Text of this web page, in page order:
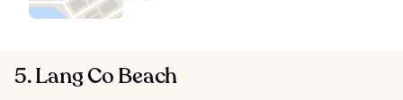
5. Lang Co Beach